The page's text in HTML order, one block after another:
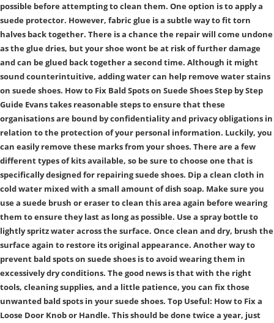
possible before attempting to clean them. One option is to apply a
suede protector. However, fabric glue is a subtle way to fit torn
halves back together. There is a chance the repair will come undone
as the glue dries, but your shoe wont be at risk of further damage
and can be glued back together a second time. Although it might
sound counterintuitive, adding water can help remove water stains
on suede shoes. How to Fix Bald Spots on Suede Shoes Step by Step
Guide Evans takes reasonable steps to ensure that these
organisations are bound by confidentiality and privacy obligations in
relation to the protection of your personal information. Luckily, you
can easily remove these marks from your shoes. There are a few
different types of kits available, so be sure to choose one that is
specifically designed for repairing suede shoes. Dip a clean cloth in
cold water mixed with a small amount of dish soap. Make sure you
use a suede brush or eraser to clean this area again before wearing
them to ensure they last as long as possible. Use a spray bottle to
lightly spritz water across the surface. Once clean and dry, brush the
surface again to restore its original appearance. Another way to
prevent bald spots on suede shoes is to avoid wearing them in
excessively dry conditions. The good news is that with the right
tools, cleaning supplies, and a little patience, you can fix those
unwanted bald spots in your suede shoes. Top Useful: How to Fix a
Loose Door Knob or Handle. This should be done twice a year, just